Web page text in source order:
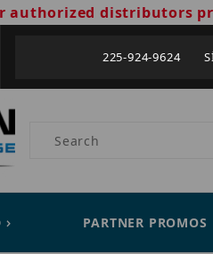
authorized distributors
225-924-9624 SÍ,
Product Search
PARTNER PROMOS